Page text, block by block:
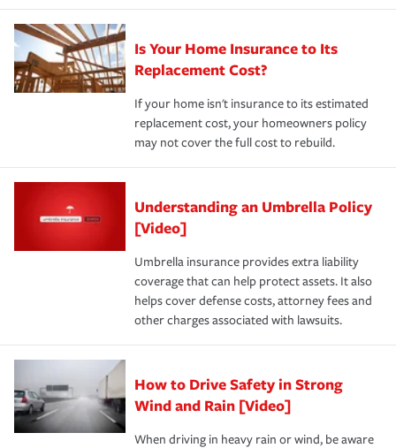
Is Your Home Insurance to Its
Replacement Cost?
If your home isn't insurance to its estimated
replacement cost, your homeowners policy
may not cover the full cost to rebuild.
Understanding an Umbrella Policy
[Video]
Umbrella insurance provides extra liability
coverage that can help protect assets. It also
helps cover defense costs, attorney fees and
other charges associated with lawsuits.
How to Drive Safety in Strong
Wind and Rain [Video]
When driving in heavy rain or wind, be aware